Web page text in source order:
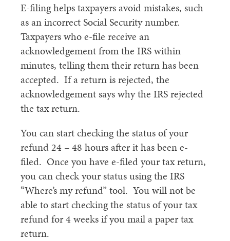
E-filing helps taxpayers avoid mistakes, such
as an incorrect Social Security number.
Taxpayers who e-file receive an
acknowledgement from the IRS within
minutes, telling them their return has been
accepted. If a return is rejected, the
acknowledgement says why the IRS rejected
the tax return.
You can start checking the status of your
refund 24 – 48 hours after it has been e-
filed. Once you have e-filed your tax return,
you can check your status using the IRS
“Where’s my refund” tool. You will not be
able to start checking the status of your tax
refund for 4 weeks if you mail a paper tax
return.